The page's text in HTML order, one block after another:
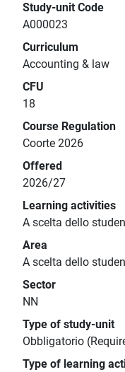
Study-unit Code
A000023
Curriculum
Accounting & law
CFU
18
Course Regulation
Coorte 2026
Offered
2026/27
Learning activities
A scelta dello
Area
A scelta dello
Sector
NN
Type of study-unit
Obbligatorio
Type of learning